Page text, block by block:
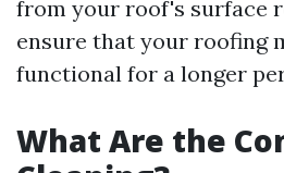
from your roof's surface
ensure that your roofing
functional for a longer
What Are the